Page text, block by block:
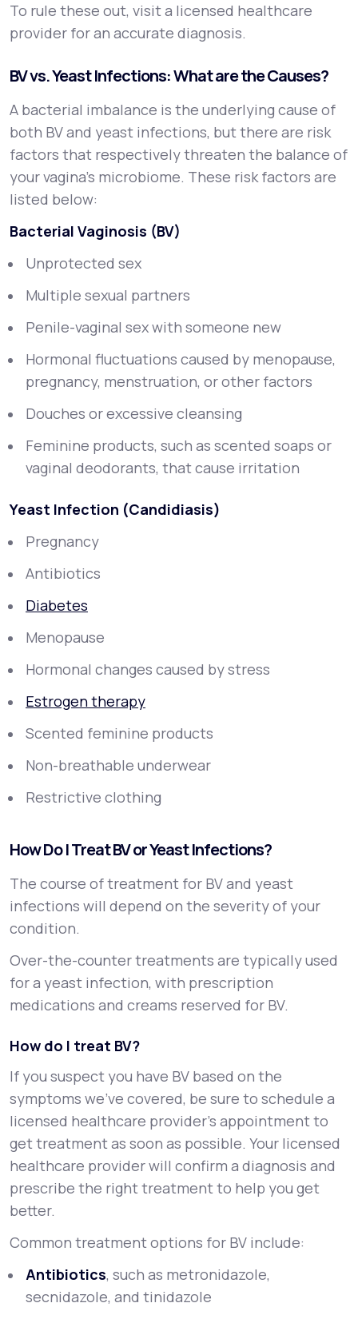
To rule these out, visit a licensed healthcare
provider for an accurate diagnosis.
BV vs. Yeast Infections: What are the Causes?
A bacterial imbalance is the underlying cause of
both BV and yeast infections, but there are risk
factors that respectively threaten the balance of
your vagina’s microbiome. These risk factors are
listed below:
Bacterial Vaginosis (BV)
Unprotected sex
Multiple sexual partners
Penile-vaginal sex with someone new
Hormonal fluctuations caused by menopause,
pregnancy, menstruation, or other factors
Douches or excessive cleansing
Feminine products, such as scented soaps or
vaginal deodorants, that cause irritation
Yeast Infection (Candidiasis)
Pregnancy
Antibiotics
Diabetes
Menopause
Hormonal changes caused by stress
Estrogen therapy
Scented feminine products
Non-breathable underwear
Restrictive clothing
How Do I Treat BV or Yeast Infections?
The course of treatment for BV and yeast
infections will depend on the severity of your
condition.
Over-the-counter treatments are typically used
for a yeast infection, with prescription
medications and creams reserved for BV.
How do I treat BV?
If you suspect you have BV based on the
symptoms we’ve covered, be sure to schedule a
licensed healthcare provider’s appointment to
get treatment as soon as possible. Your licensed
healthcare provider will confirm a diagnosis and
prescribe the right treatment to help you get
better.
Common treatment options for BV include:
Antibiotics, such as metronidazole,
secnidazole, and tinidazole